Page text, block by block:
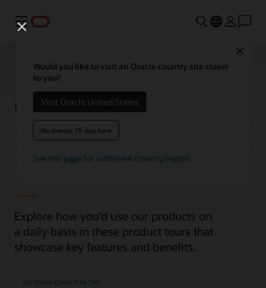
功能表
Would you like to visit an Oracle country site closer
to you?
Visit Oracle United States
No thanks, I'll stay here
See this page for a different country/region
Oracle Cloud
Infrastructure (OCI)
Product Tours
Explore how you’d use our products on
a daily basis in these product tours that
showcase key features and benefits.
Try Oracle Cloud Free Tier